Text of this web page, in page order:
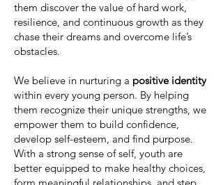
them discover the value of hard work,
resilience, and continuous growth as they
chase their dreams and overcome life’s
obstacles.
We believe in nurturing a positive identity
within every young person. By helping
them recognize their unique strengths, we
empower them to build confidence,
develop self-esteem, and find purpose.
With a strong sense of self, youth are
better equipped to make healthy choices,